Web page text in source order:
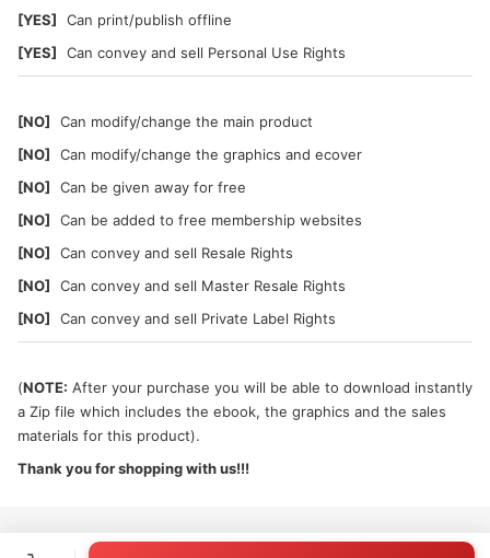
[YES] Can print/publish offline
[YES] Can convey and sell Personal Use Rights
[NO] Can modify/change the main product
[NO] Can modify/change the graphics and ecover
[NO] Can be given away for free
[NO] Can be added to free membership websites
[NO] Can convey and sell Resale Rights
[NO] Can convey and sell Master Resale Rights
[NO] Can convey and sell Private Label Rights
(NOTE: After your purchase you will be able to download instantly
a Zip file which includes the ebook, the graphics and the sales
materials for this product).
Thank you for shopping with us!!!